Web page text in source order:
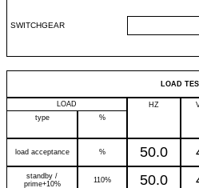
SWITCHGEAR
LOAD
LOAD HZ
type
%
load acceptance % 50.0
standby /
prime+10%
110% 50.0